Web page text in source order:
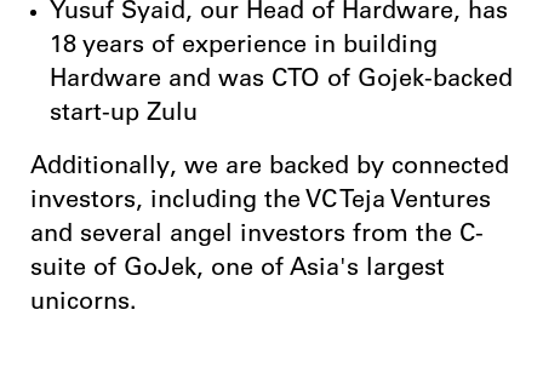
Yusuf Syaid, our Head of Hardware, has
18 years of experience in building
Hardware and was CTO of Gojek-backed
start-up Zulu
Additionally, we are backed by connected
investors, including the VC Teja Ventures
and several angel investors from the C-
suite of GoJek, one of Asia's largest
unicorns.